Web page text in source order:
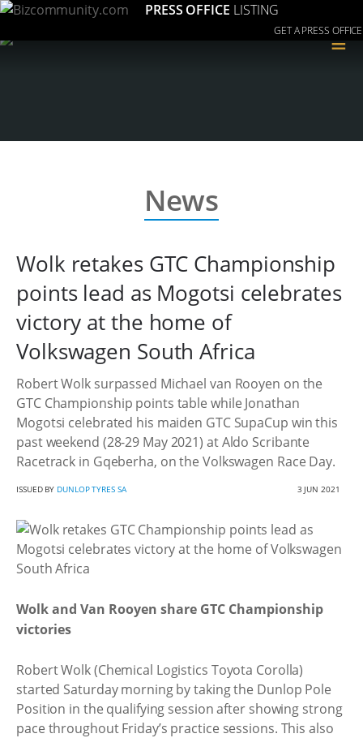
PRESS OFFICE LISTING
GET A PRESS OFFICE
≡
News
Wolk retakes GTC Championship
points lead as Mogotsi celebrates
victory at the home of
Volkswagen South Africa
Robert Wolk surpassed Michael van Rooyen on the
GTC Championship points table while Jonathan
Mogotsi celebrated his maiden GTC SupaCup win this
past weekend (28-29 May 2021) at Aldo Scribante
Racetrack in Gqeberha, on the Volkswagen Race Day.
ISSUED BY DUNLOP TYRES SA 3 JUN 2021
Wolk and Van Rooyen share GTC Championship
victories
Robert Wolk (Chemical Logistics Toyota Corolla)
started Saturday morning by taking the Dunlop Pole
Position in the qualifying session after showing strong
pace throughout Friday’s practice sessions. This also